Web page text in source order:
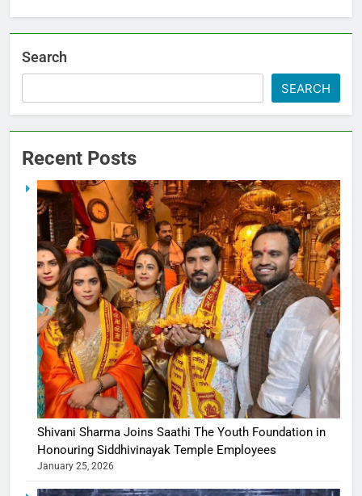
Search
SEARCH
Recent Posts
Shivani Sharma Joins Saathi The Youth Foundation in
Honouring Siddhivinayak Temple Employees
January 25, 2026